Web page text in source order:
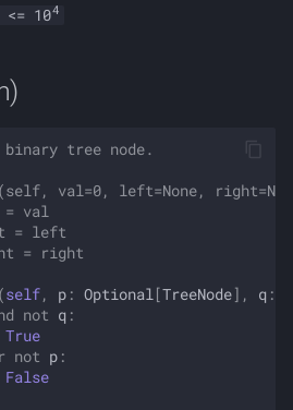
<= 104
tree node.
val=0, left=None,
val
= left
= right
(self, p : Optional [TreeNode], q :
not q :
True
not p :
False